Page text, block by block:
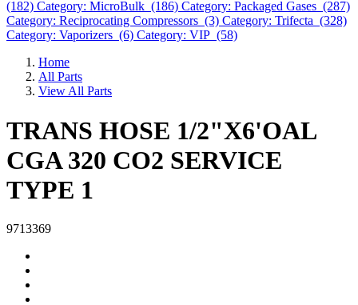
(182) Category: MicroBulk (186) Category: Packaged Gases (287)
Category: Reciprocating Compressors (3) Category: Trifecta (328)
Category: Vaporizers (6) Category: VIP (58)
Home
All Parts
View All Parts
TRANS HOSE 1/2"X6'OAL
CGA 320 CO2 SERVICE
TYPE 1
9713369